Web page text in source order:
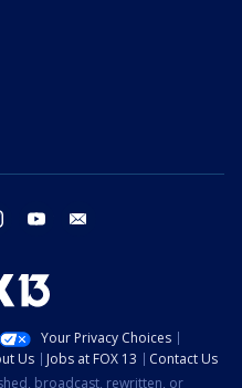
instagram youtube
Your Privacy Choices
Us Jobs at FOX 13
Contact Us
broadcast, rewritten, or